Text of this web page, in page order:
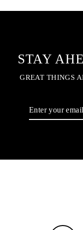
STAY
GREAT THINGS
Enter
your